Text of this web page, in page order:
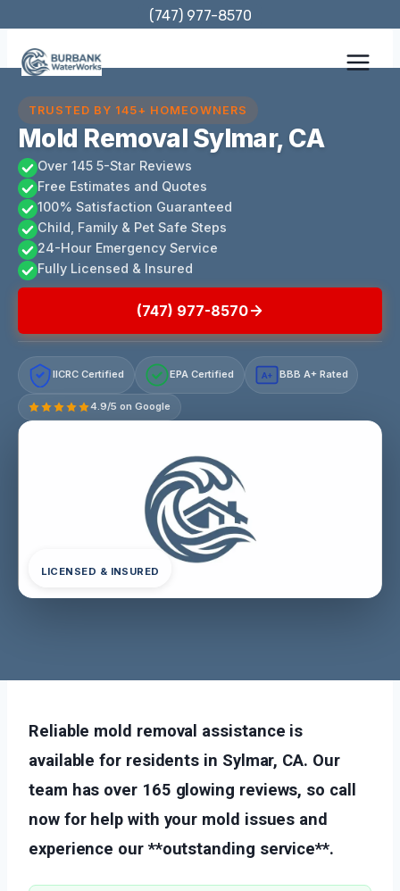
content
(747) 977-8570
TRUSTED BY 145+ HOMEOWNERS
Mold Removal Sylmar, CA
Over 145 5-Star Reviews
Free Estimates and Quotes
100% Satisfaction Guaranteed
Child, Family & Pet Safe Steps
24-Hour Emergency Service
Fully Licensed & Insured
(747) 977-8570
IICRC Certified EPA Certified A+ BBB A+ Rated
4.9/5 on Google
LICENSED & INSURED
Reliable mold removal assistance is
available for residents in Sylmar, CA. Our
team has over 165 glowing reviews, so call
now for help with your mold issues and
experience our **outstanding service**.